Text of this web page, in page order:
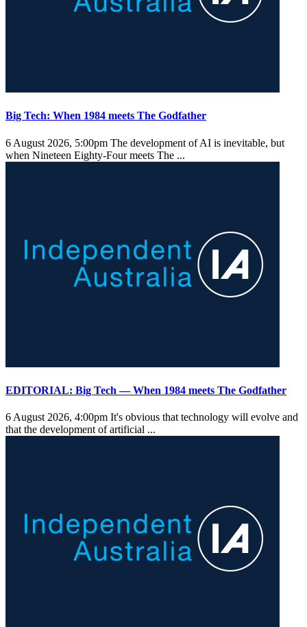
Big Tech: When 1984 meets The Godfather
6 August 2026, 5:00pm The development of AI is inevitable, but
when Nineteen Eighty-Four meets The ...
EDITORIAL: Big Tech — When 1984 meets The Godfather
6 August 2026, 4:00pm It's obvious that technology will evolve and
that the development of artificial ...